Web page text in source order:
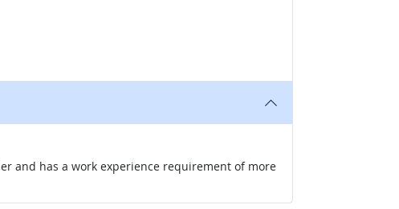
and has a work experience requirement of more